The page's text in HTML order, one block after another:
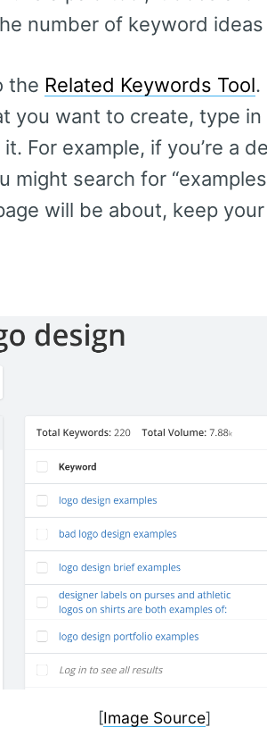
number of keyword ideas
the Related Keywords Tool.
you want to create, type
For example, if you’re a
might search for
will be about, keep
[Image Source]